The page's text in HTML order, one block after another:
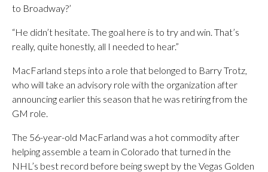
to Broadway?’
“He didn’t hesitate. The goal here is to try and win. That’s
really, quite honestly, all I needed to hear.”
MacFarland steps into a role that belonged to Barry Trotz,
who will take an advisory role with the organization after
announcing earlier this season that he was retiring from the
GM role.
The 56-year-old MacFarland was a hot commodity after
helping assemble a team in Colorado that turned in the
NHL’s best record before being swept by the Vegas Golden